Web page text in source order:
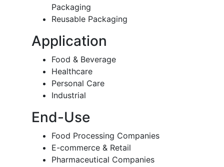
Packaging
Reusable Packaging
Application
Food & Beverage
Healthcare
Personal Care
Industrial
End-Use
Food Processing Companies
E-commerce & Retail
Pharmaceutical Companies